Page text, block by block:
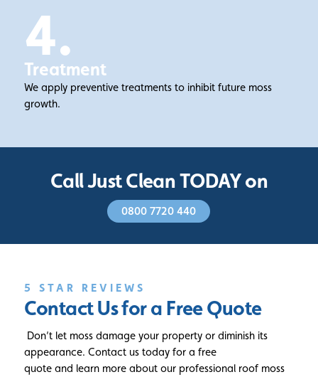
4.
Treatment
We apply preventive treatments to inhibit future moss
growth.
Call Just Clean TODAY on
0800 7720 440
5 STAR REVIEWS
Contact Us for a Free Quote
Don’t let moss damage your property or diminish its
appearance. Contact us today for a free
quote and learn more about our professional roof moss